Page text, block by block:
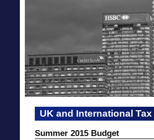
UK and International
Summer 2015 Budget